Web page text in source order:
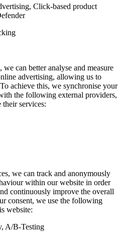
Click-based product
can better analyse and measure
advertising, allowing us to
achieve this, we synchronise your
the following external providers,
services:
we can track and anonymously
within our website in order
continuously improve the overall
consent, we use the following
website:
A/B-Testing